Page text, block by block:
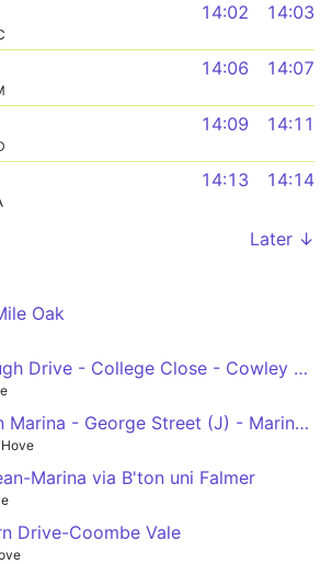
14:02 14:03
14:06 14:07
14:09 14:11
14:13 14:14
Later ↓
Oak
Swanborough Drive - College Close - Cowley Drive Shops
Brighton Marina - George Street (J) - Marina Cinema
Marina via B'ton uni Falmer
Drive-Coombe Vale